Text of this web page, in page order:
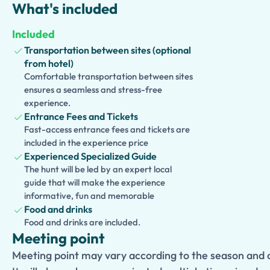
wines cultivated in the volcanic soil that has supported
With private transportation, personalized attention, and a
archaeology and gastronomy, this tour offers an
the history, landscapes, and flavors of southern Italy in a
What's included
Included
Transportation between sites (optional
from hotel)
Comfortable transportation between sites
ensures a seamless and stress-free
experience.
Entrance Fees and Tickets
Fast-access entrance fees and tickets are
included in the experience price
Experienced Specialized Guide
The hunt will be led by an expert local
guide that will make the experience
informative, fun and memorable
Food and drinks
Food and drinks are included.
Meeting point
Meeting point may vary according to the season